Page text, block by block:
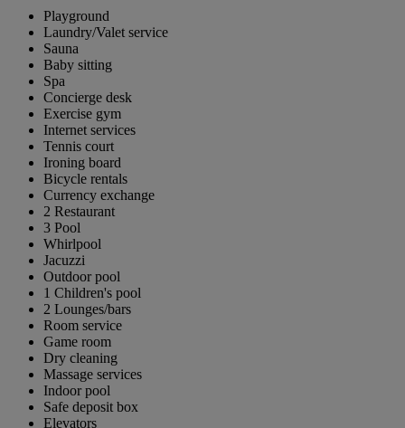
Playground
Laundry/Valet service
Sauna
Baby sitting
Spa
Concierge desk
Exercise gym
Internet services
Tennis court
Ironing board
Bicycle rentals
Currency exchange
2 Restaurant
3 Pool
Whirlpool
Jacuzzi
Outdoor pool
1 Children's pool
2 Lounges/bars
Room service
Game room
Dry cleaning
Massage services
Indoor pool
Safe deposit box
Elevators